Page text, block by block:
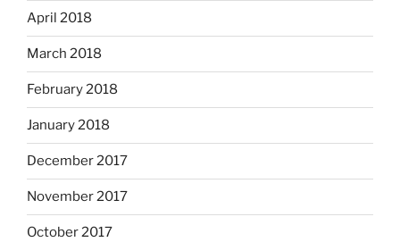
April 2018
March 2018
February 2018
January 2018
December 2017
November 2017
October 2017